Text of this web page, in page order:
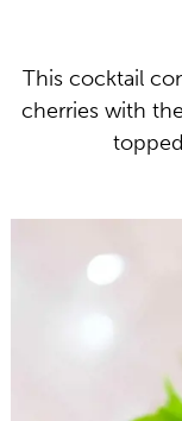
This cocktail
cherries with